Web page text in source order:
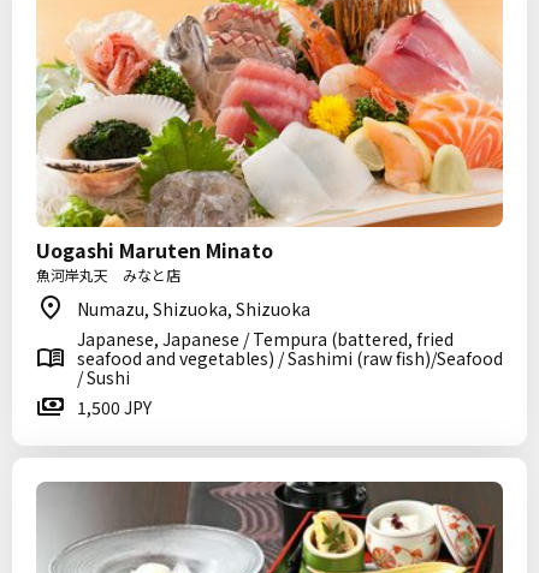
Uogashi Maruten Minato
魚河岸丸天 みなと店
Numazu, Shizuoka, Shizuoka
Japanese, Japanese / Tempura (battered, fried
seafood and vegetables) / Sashimi (raw fish)/Seafood
/ Sushi
1,500 JPY